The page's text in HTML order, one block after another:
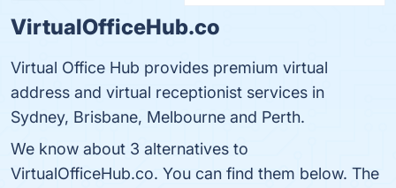
VirtualOfficeHub.co
Virtual Office Hub provides premium virtual
address and virtual receptionist services in
Sydney, Brisbane, Melbourne and Perth.
We know about 3 alternatives to
VirtualOfficeHub.co. You can find them below. The